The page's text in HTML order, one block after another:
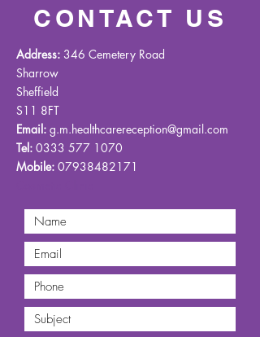
CONTACT US
Address: 346 Cemetery Road
Sharrow
Sheffield
S11 8FT
Email: g.m.healthcarereception@gmail.com
Tel: 0333 577 1070
Mobile: 07938482171